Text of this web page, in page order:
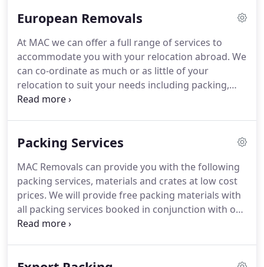
to arrange a free, no-obligation estimate.
with a detailed, written quotation, and you will then
know what to expect.
European Removals
At MAC we can offer a full range of services to
accommodate you with your relocation abroad. We
can co-ordinate as much or as little of your
relocation to suit your needs including packing,
shipping, and unloading offering you as much
safe & sound!For anymore information or a free,
contact us.
Packing Services
MAC Removals can provide you with the following
packing services, materials and crates at low cost
prices. We will provide free packing materials with
all packing services booked in conjunction with our
removals services.